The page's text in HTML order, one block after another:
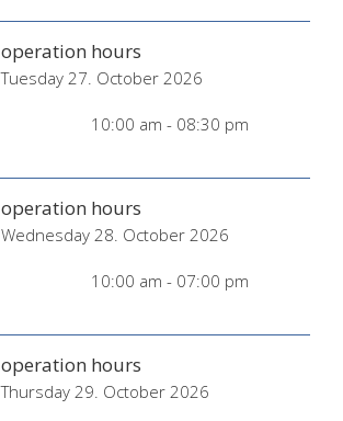
operation hours
Tuesday 27. October 2026
10:00 am - 08:30 pm
operation hours
Wednesday 28. October 2026
10:00 am - 07:00 pm
operation hours
Thursday 29. October 2026